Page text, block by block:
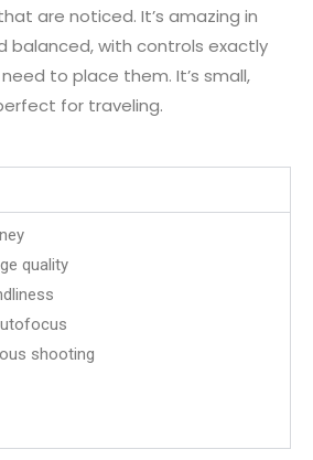
are noticed. It’s amazing in
balanced, with controls exactly
to place them. It’s small,
for traveling.
quality
shooting